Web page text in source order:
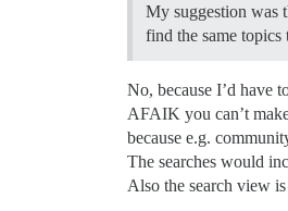
My suggestion was
find the same
No, because I’d have
AFAIK you can’t
because e.g.
The searches would
Also the search view